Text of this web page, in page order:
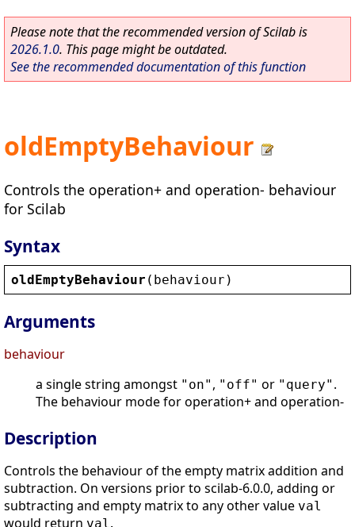
Please note that the recommended version of Scilab is
2026.1.0. This page might be outdated.
See the recommended documentation of this function
oldEmptyBehaviour
Controls the operation+ and operation- behaviour
for Scilab
Syntax
oldEmptyBehaviour ( behaviour )
Arguments
behaviour
a single string amongst "on" , "off" or "query" .
The behaviour mode for operation+ and operation-
Description
Controls the behaviour of the empty matrix addition and
subtraction. On versions prior to scilab-6.0.0, adding or
subtracting and empty matrix to any other value val
would return val.